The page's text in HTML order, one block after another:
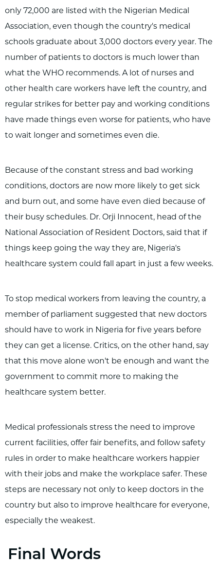
only 72,000 are listed with the Nigerian Medical
Association, even though the country's medical
schools graduate about 3,000 doctors every year. The
number of patients to doctors is much lower than
what the WHO recommends. A lot of nurses and
other health care workers have left the country, and
regular strikes for better pay and working conditions
have made things even worse for patients, who have
to wait longer and sometimes even die.
Because of the constant stress and bad working
conditions, doctors are now more likely to get sick
and burn out, and some have even died because of
their busy schedules. Dr. Orji Innocent, head of the
National Association of Resident Doctors, said that if
things keep going the way they are, Nigeria's
healthcare system could fall apart in just a few weeks.
To stop medical workers from leaving the country, a
member of parliament suggested that new doctors
should have to work in Nigeria for five years before
they can get a license. Critics, on the other hand, say
that this move alone won't be enough and want the
government to commit more to making the
healthcare system better.
Medical professionals stress the need to improve
current facilities, offer fair benefits, and follow safety
rules in order to make healthcare workers happier
with their jobs and make the workplace safer. These
steps are necessary not only to keep doctors in the
country but also to improve healthcare for everyone,
especially the weakest.
Final Words